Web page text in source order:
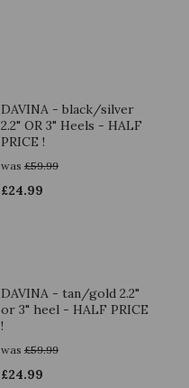
DAVINA - black/silver
2.2" OR 3" Heels - HALF
PRICE !
was £59.99
£24.99
DAVINA - tan/gold 2.2"
or 3" heel - HALF PRICE
!
was £59.99
£24.99